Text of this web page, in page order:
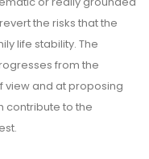
the risks that the
life stability. The
from the
and at proposing
contribute to the